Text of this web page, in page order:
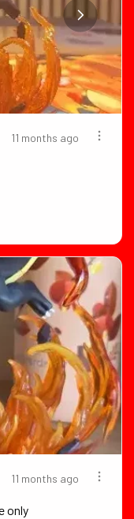
11 months ago
11 months ago
only